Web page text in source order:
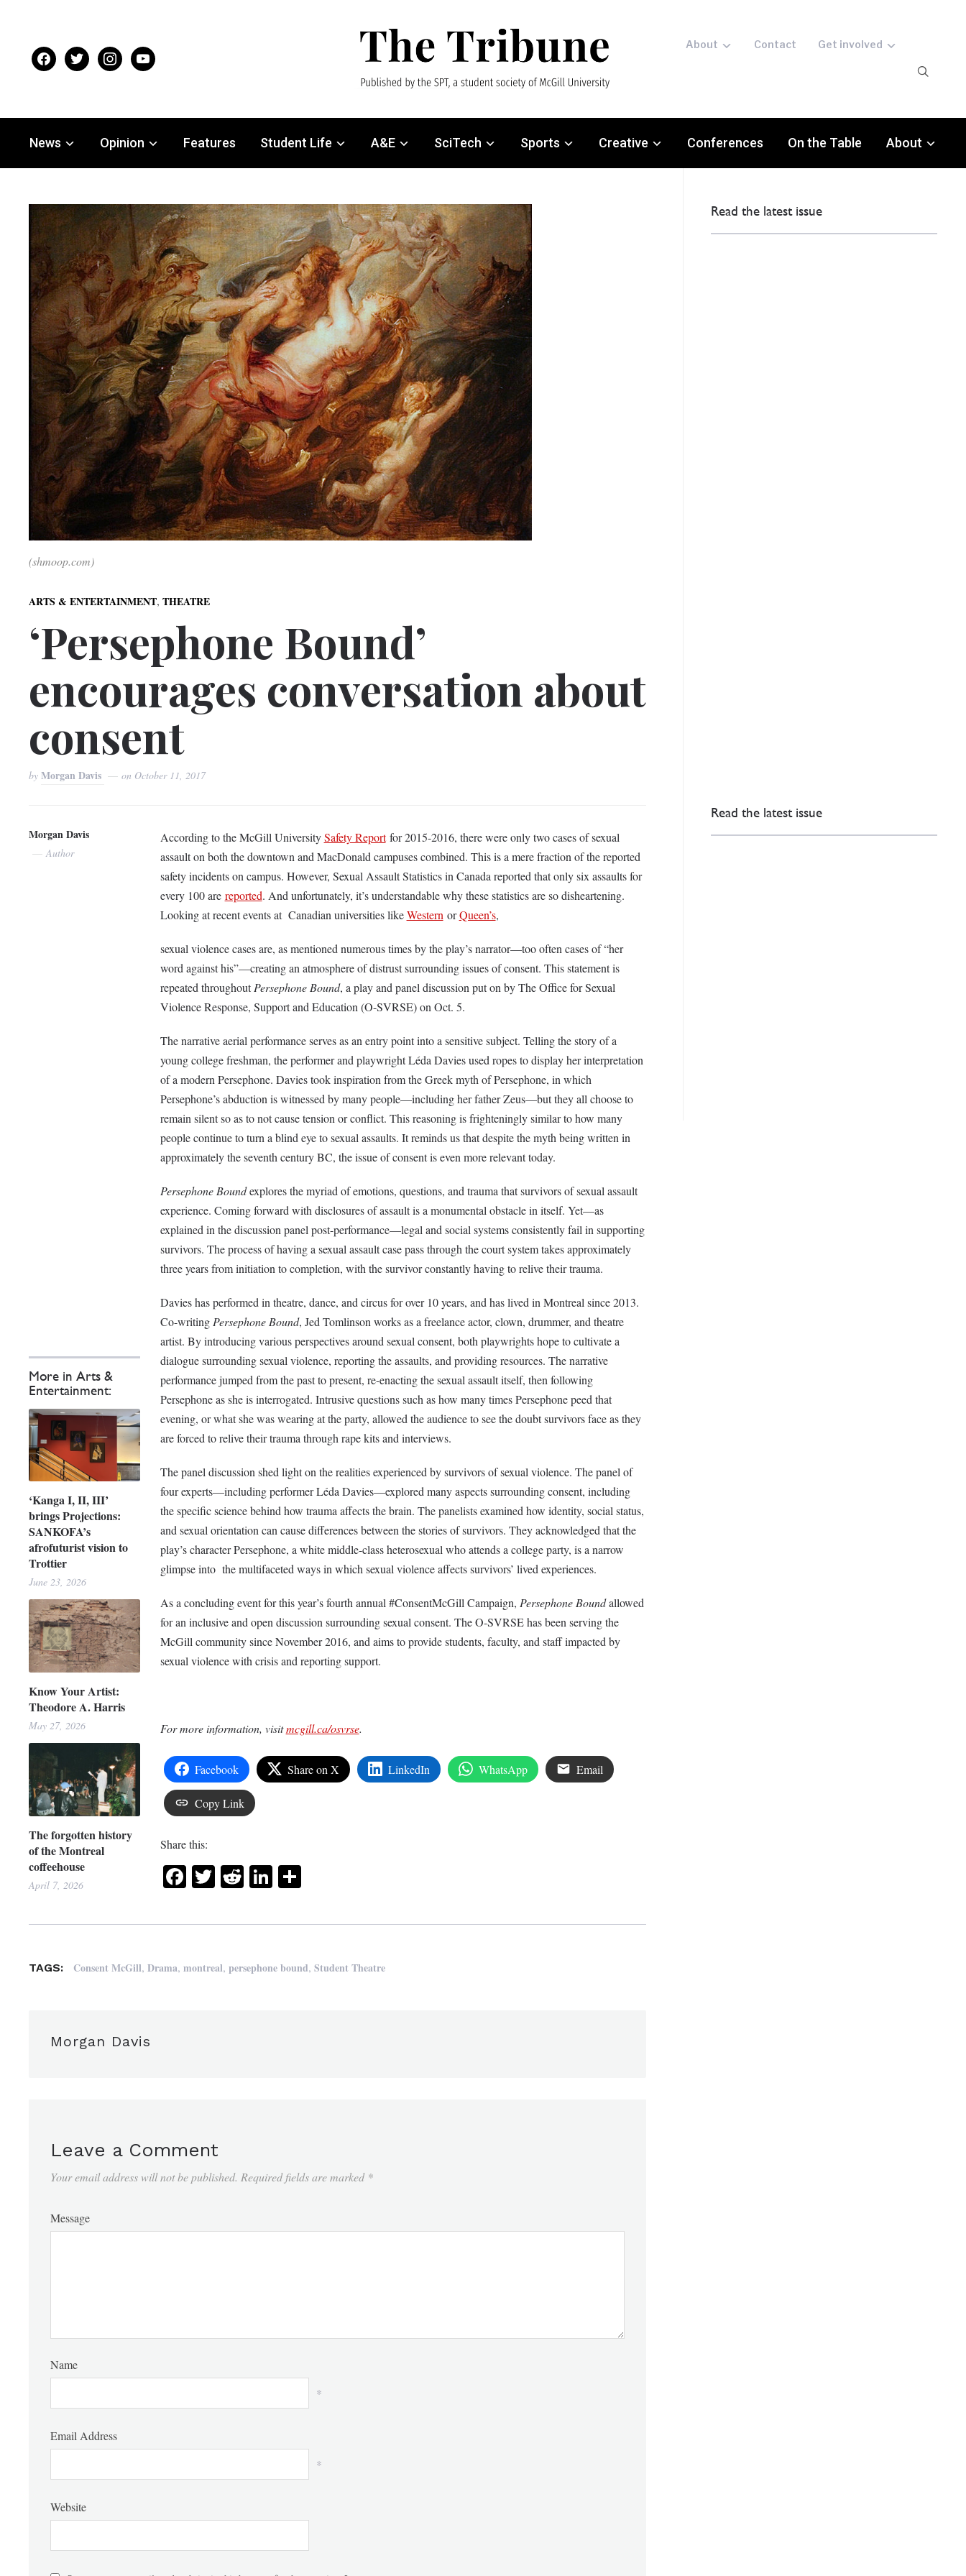
facebooktwitter instagramyoutube
About Contact Get involved
News Opinion Features Student Life A&E SciTech Sports Creative Conferences On the Table About
(shmoop.com)
ARTS & ENTERTAINMENT,THEATRE
‘Persephone Bound’
encourages conversation about
consent
byMorgan Davis on October 11, 2017
Morgan Davis
Author
More in Arts &
Entertainment:
‘Kanga I, II, III’
brings Projections:
SANKOFA’s
afrofuturist vision to
Trottier
June 23, 2026
Know Your Artist:
Theodore A. Harris
May 27, 2026
The forgotten history
of the Montreal
coffeehouse
April 7, 2026
According to the McGill UniversitySafety Reportfor 2015-2016, there were only two cases of sexual
assault on both the downtown and MacDonald campuses combined. This is a mere fraction of the reported
safety incidents on campus. However, Sexual Assault Statistics in Canada reported that only six assaults for
every 100 are reported. And unfortunately, it’s understandable why these statistics are so disheartening.
Looking at recent events at Canadian universities likeWestern orQueen’s,
sexual violence cases are, as mentioned numerous times by the play’s narrator—too often cases of “her
word against his”—creating an atmosphere of distrust surrounding issues of consent. This statement is
repeated throughoutPersephone Bound, a play and panel discussion put on by The Office for Sexual
Violence Response, Support and Education (O-SVRSE) on Oct. 5.
The narrative aerial performance serves as an entry point into a sensitive subject. Telling the story of a
young college freshman, the performer and playwright Léda Davies used ropes to display her interpretation
of a modern Persephone. Davies took inspiration from the Greek myth of Persephone, in which
Persephone’s abduction is witnessed by many people—including her father Zeus—but they all choose to
remain silent so as to not cause tension or conflict. This reasoning is frighteningly similar to how many
people continue to turn a blind eye to sexual assaults. It reminds us that despite the myth being written in
approximately the seventh century BC, the issue of consent is even more relevant today.
Persephone Boundexplores the myriad of emotions, questions, and trauma that survivors of sexual assault
experience. Coming forward with disclosures of assault is a monumental obstacle in itself. Yet—as
explained in the discussion panel post-performance—legal and social systems consistently fail in supporting
survivors. The process of having a sexual assault case pass through the court system takes approximately
three years from initiation to completion, with the survivor constantly having to relive their trauma.
Davies has performed in theatre, dance, and circus for over 10 years, and has lived in Montreal since 2013.
Co-writing Persephone Bound, Jed Tomlinson works as a freelance actor, clown, drummer, and theatre
artist. By introducing various perspectives around sexual consent, both playwrights hope to cultivate a
dialogue surrounding sexual violence, reporting the assaults, and providing resources. The narrative
performance jumped from the past to present, re-enacting the sexual assault itself, then following
Persephone as she is interrogated. Intrusive questions such as how many times Persephone peed that
evening, or what she was wearing at the party, allowed the audience to see the doubt survivors face as they
are forced to relive their trauma through rape kits and interviews.
The panel discussion shed light on the realities experienced by survivors of sexual violence. The panel of
four experts—including performer Léda Davies—explored many aspects surrounding consent, including
the specific science behind how trauma affects the brain. The panelists examined how identity, social status,
and sexual orientation can cause differences between the stories of survivors. They acknowledged that the
play’s character Persephone, a white middle-class heterosexual who attends a college party, is a narrow
glimpse into the multifaceted ways in which sexual violence affects survivors’ lived experiences.
As a concluding event for this year’s fourth annual #ConsentMcGill Campaign, Persephone Boundallowed
for an inclusive and open discussion surrounding sexual consent. The O-SVRSE has been serving the
McGill community since November 2016, and aims to provide students, faculty, and staff impacted by
sexual violence with crisis and reporting support.
For more information, visitmcgill.ca/osvrse.
Facebook Share on X LinkedIn WhatsApp Email
Copy Link
Share this:
Facebook
Twitter
RedditLinkedIn
Share
TAGS: Consent McGill,Drama,montreal,persephone bound,Student Theatre
Morgan Davis
Leave a Comment
Your email address will not be published. Required fields are marked *
Message
Name
*
Email Address
*
Website
Read the latest issue
Read the latest issue